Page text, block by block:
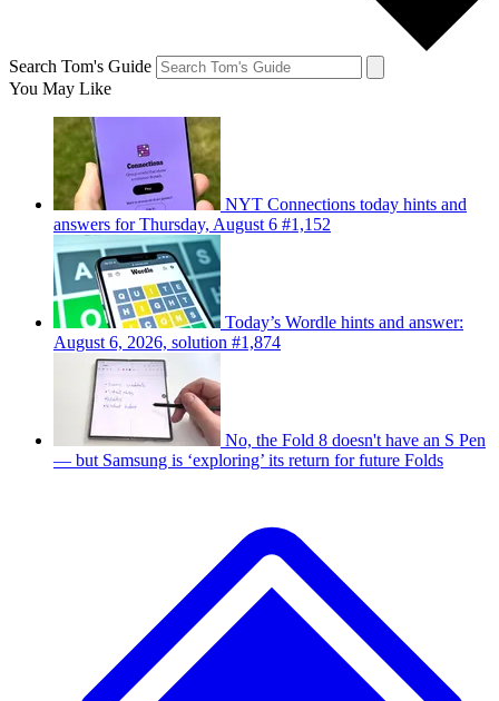
Search Tom's Guide
You May Like
NYT Connections today hints and
answers for Thursday, August 6 #1,152
Today’s Wordle hints and answer:
August 6, 2026, solution #1,874
No, the Fold 8 doesn't have an S Pen
— but Samsung is ‘exploring’ its return for future Folds